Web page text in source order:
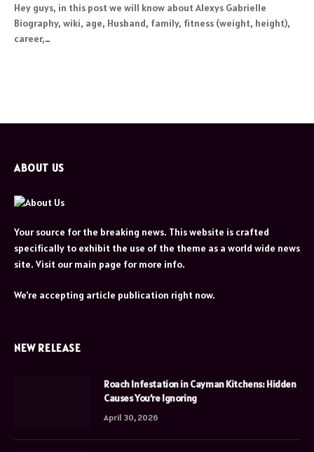
Hey guys, in this post we will know about Alexys Gabrielle
Biography, wiki, age, Husband, family, fitness (weight, height),
career,…
ABOUT US
Your source for the breaking news. This website is crafted
specifically to exhibit the use of the theme as a world wide news
site. Visit our main page for more info.
We're accepting article publication right now.
NEW RELEASE
Roach Infestation in Cayman Kitchens: Hidden
Causes You’re Ignoring
April 30, 2026